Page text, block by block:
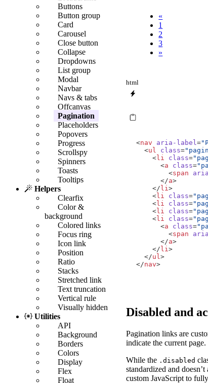
Buttons
Button group
Card
Carousel
Close button
Collapse
Dropdowns
List group
Modal
Navbar
Navs & tabs
Offcanvas
Pagination
Placeholders
Popovers
Progress
Scrollspy
Spinners
Toasts
Tooltips
Helpers
Clearfix
Color &
background
Colored links
Focus ring
Icon link
Position
Ratio
Stacks
Stretched link
Text truncation
Vertical rule
Visually hidden
Utilities
API
Background
Borders
Colors
Display
Flex
Float
«
1
2
3
»
html
<nav aria-label=
<ul class=
< li class=
<a class=
<span
</a>
</ li>
< li class=
< li class=
< li class=
< li class=
<a class=
<span
</a>
</ li>
</ul>
</nav>
Disabled and
Pagination links are
indicate the current page.
While the .disabled
standardized and
custom JavaScript to